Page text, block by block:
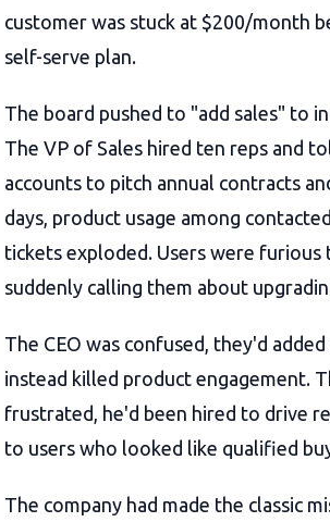
customer was stuck at $200/month
self-serve plan.
The board pushed to "add sales" to
The VP of Sales hired ten reps and
accounts to pitch annual contracts
days, product usage among
tickets exploded. Users were
suddenly calling them about
The CEO was confused, they'd
instead killed product engagement.
frustrated, he'd been hired to drive
to users who looked like qualified
The company had made the classic